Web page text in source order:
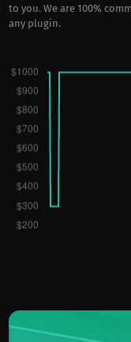
to you. We are 100%
any plugin.